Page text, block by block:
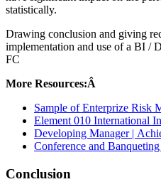
statistically.
Drawing conclusion and giving
implementation and use of a BI /
FC
More Resources:Â
Sample of Enterprize Risk
Element 010 International
Developing Manager |
Conference and
Conclusion